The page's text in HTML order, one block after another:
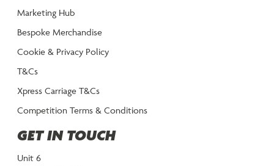
Marketing Hub
Bespoke Merchandise
Cookie & Privacy Policy
T&Cs
Xpress Carriage T&Cs
Competition Terms & Conditions
GET IN TOUCH
Unit 6